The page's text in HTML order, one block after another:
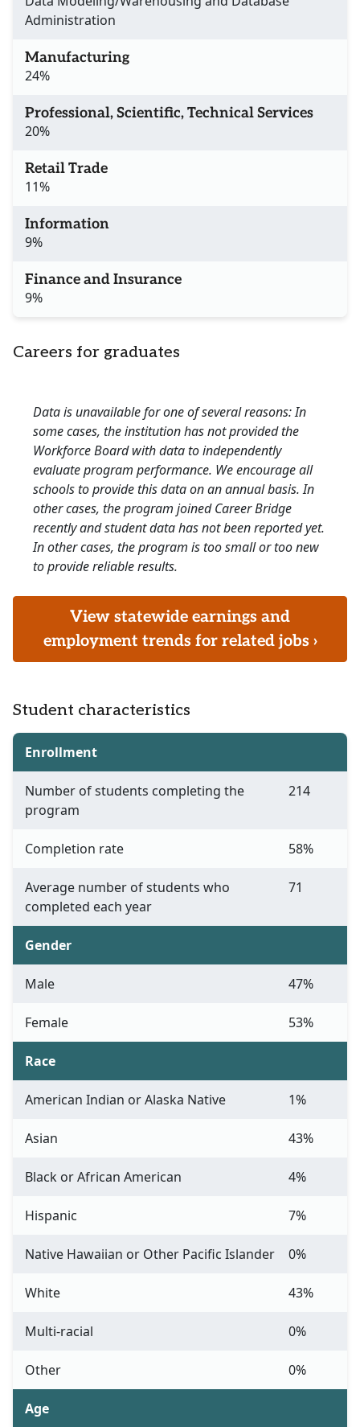
Administration
Manufacturing
24%
Professional, Scientific, Technical Services
20%
Retail Trade
11%
Information
9%
Finance and Insurance
9%
Careers for graduates
Data is unavailable for one of several reasons: In
some cases, the institution has not provided the
Workforce Board with data to independently
evaluate program performance. We encourage all
schools to provide this data on an annual basis. In
other cases, the program joined Career Bridge
recently and student data has not been reported yet.
In other cases, the program is too small or too new
to provide reliable results.
View statewide earnings and
employment trends for related jobs ›
Student characteristics
Enrollment
Number of students completing the
program
214
Completion rate 58%
Average number of students who
completed each year
71
Gender
Male 47%
Female 53%
Race
American Indian or Alaska Native 1%
Asian 43%
Black or African American 4%
Hispanic 7%
Native Hawaiian or Other Pacific Islander 0%
White 43%
Multi-racial 0%
Other 0%
Age